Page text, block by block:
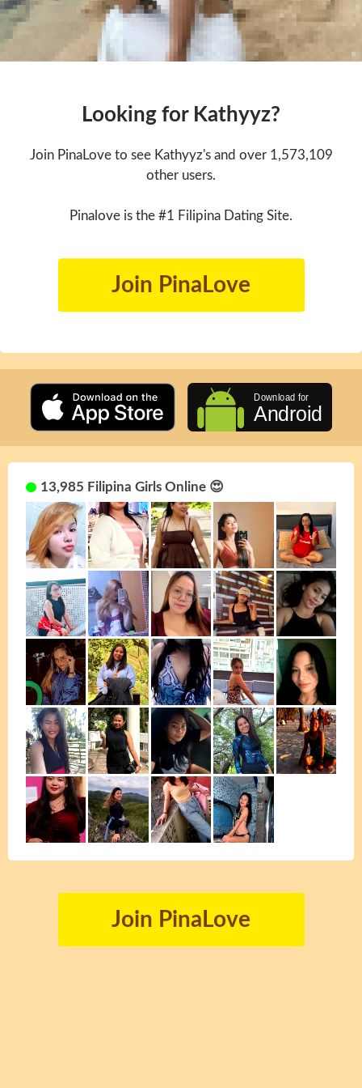
Looking for Kathyyz?
Join PinaLove to see Kathyyz's and over 1,573,109
other users.
Pinalove is the #1 Filipina Dating Site.
Join PinaLove
13,985 Filipina Girls Online 😍
Join PinaLove